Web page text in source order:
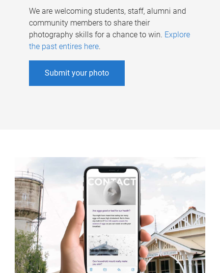
We are welcoming students, staff, alumni and
community members to share their
photography skills for a chance to win. Explore
the past entires here.
Submit your photo